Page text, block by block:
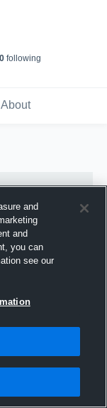
0following
About
and
and
you can
see our